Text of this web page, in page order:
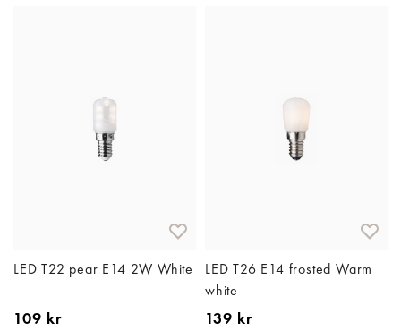
LED T22 pear E14 2W White
109 kr
LED T26 E14 frosted Warm
white
139 kr